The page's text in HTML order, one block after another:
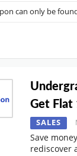
can only be
Get Flat
SALES
Save
rediscover